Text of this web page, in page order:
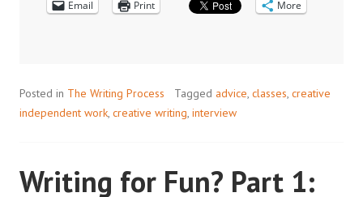
JOURNALISM
Email Print More
Posted in The Writing Process Tagged advice classes creative
independent work creative writing interview
Writing for Fun? Part 1: